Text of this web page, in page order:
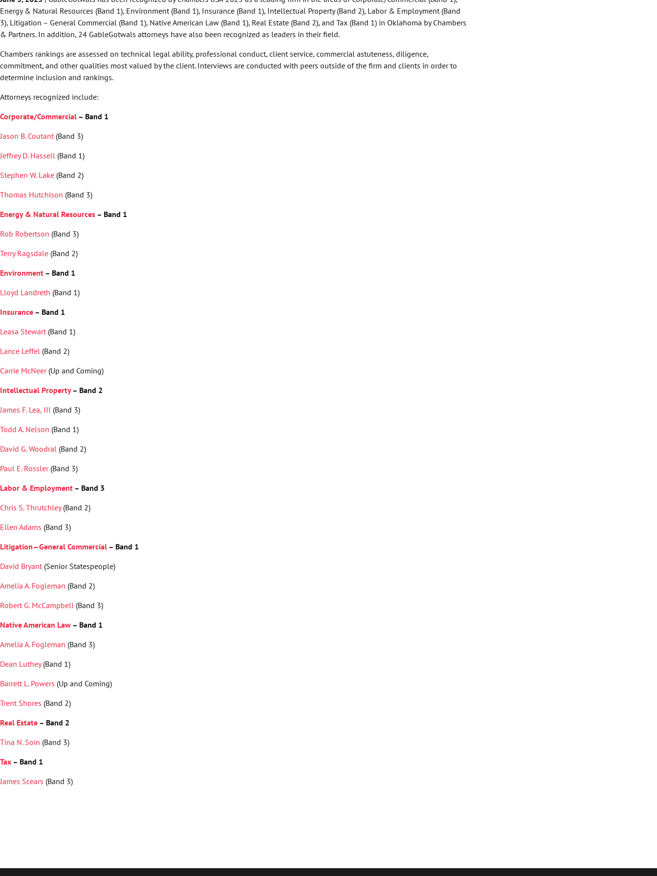
Energy & Natural Resources (Band 1), Environment (Band 1), Insurance (Band 1), Intellectual Property (Band 2), Labor & Employment (Band
3), Litigation – General Commercial (Band 1), Native American Law (Band 1), Real Estate (Band 2), and Tax (Band 1) in Oklahoma by Chambers
& Partners. In addition, 24 GableGotwals attorneys have also been recognized as leaders in their field.
Chambers rankings are assessed on technical legal ability, professional conduct, client service, commercial astuteness, diligence,
commitment, and other qualities most valued by the client. Interviews are conducted with peers outside of the firm and clients in order to
determine inclusion and rankings.
Attorneys recognized include:
Corporate/Commercial– Band 1
Jason B. Coutant(Band 3)
Jeffrey D. Hassell(Band 1)
Stephen W. Lake(Band 2)
Thomas Hutchison (Band 3)
Energy & Natural Resources– Band 1
Rob Robertson (Band 3)
Terry Ragsdale(Band 2)
Environment– Band 1
Lloyd Landreth (Band 1)
Insurance– Band 1
Leasa Stewart(Band 1)
Lance Leffel(Band 2)
Carrie McNeer(Up and Coming)
Intellectual Property– Band 2
James F. Lea, III (Band 3)
Todd A. Nelson (Band 1)
David G. Woodral(Band 2)
Paul E. Rossler(Band 3)
Labor & Employment– Band 3
Chris S. Thrutchley(Band 2)
Ellen Adams (Band 3)
Litigation—General Commercial– Band 1
David Bryant(Senior Statespeople)
Amelia A. Fogleman (Band 2)
Robert G. McCampbell(Band 3)
Native American Law– Band 1
Amelia A. Fogleman (Band 3)
Dean Luthey(Band 1)
Barrett L. Powers (Up and Coming)
Trent Shores (Band 2)
Real Estate– Band 2
Tina N. Soin (Band 3)
Tax– Band 1
James Scears (Band 3)